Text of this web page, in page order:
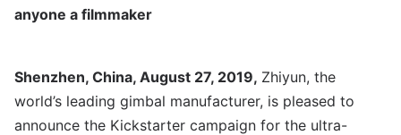
anyone a filmmaker
Shenzhen, China, August 27, 2019, Zhiyun, the
world’s leading gimbal manufacturer, is pleased to
announce the Kickstarter campaign for the ultra-